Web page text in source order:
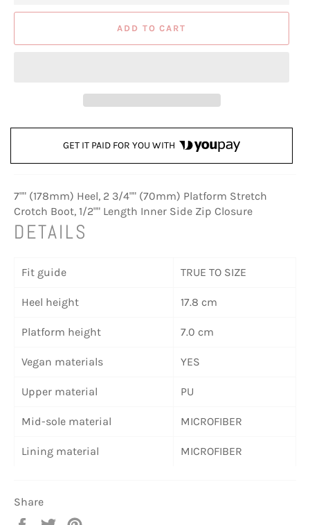
ADD TO CART
GET IT PAID FOR YOU WITH
7"" (178mm) Heel, 2 3/4"" (70mm) Platform Stretch
Crotch Boot, 1/2"" Length Inner Side Zip Closure
DETAILS
Fit guide TRUE TO SIZE
Heel height 17.8 cm
Platform height 7.0 cm
Vegan materials YES
Upper material PU
Mid-sole material MICROFIBER
Lining material MICROFIBER
Share